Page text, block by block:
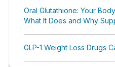
Oral Glutathione: Your
What It Does and Why
GLP-1 Weight Loss Drugs